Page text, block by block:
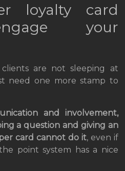
loyalty card
your
are not sleeping at
need one more stamp to
and involvement,
a question and giving an
card cannot do it, even if
point system has a nice